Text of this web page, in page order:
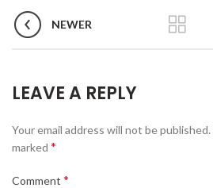
NEWER
LEAVE A REPLY
Your email address will not be published.
marked *
Comment *